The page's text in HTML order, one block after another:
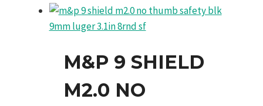
M&P 9 SHIELD
M2.0 NO